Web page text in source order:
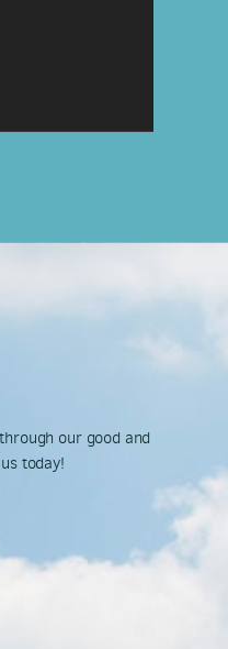
our good and
today!